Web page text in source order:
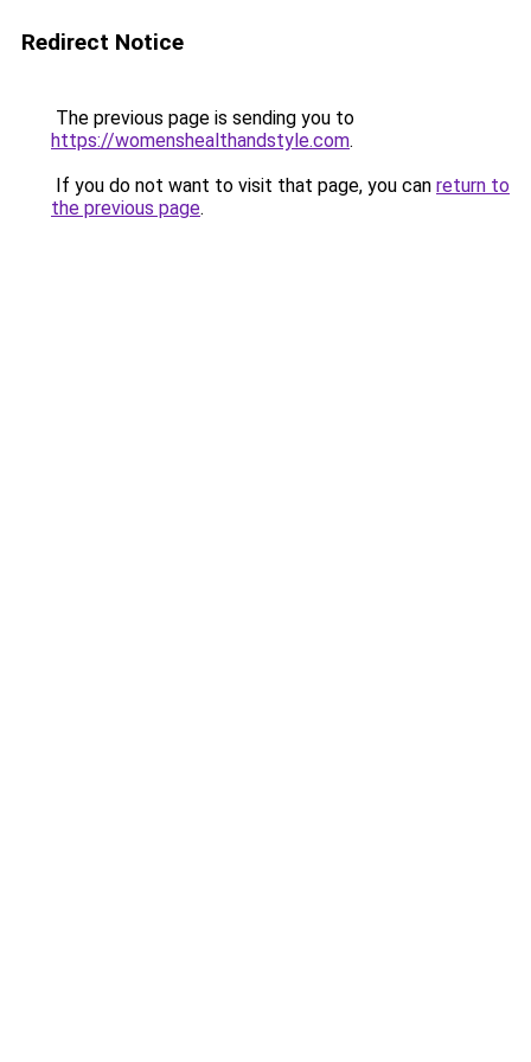
Redirect Notice
The previous page is sending you to
https://womenshealthandstyle.com.
If you do not want to visit that page, you can return to
the previous page.